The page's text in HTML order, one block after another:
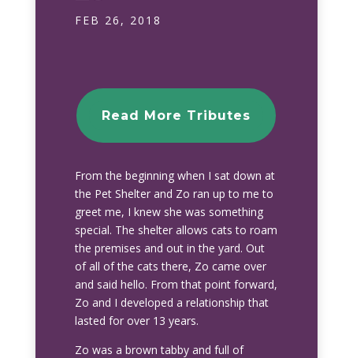
FEB 26, 2018
Read More Tributes
From the beginning when I sat down at
the Pet Shelter and Zo ran up to me to
greet me, I knew she was something
special. The shelter allows cats to roam
the premises and out in the yard. Out
of all of the cats there, Zo came over
and said hello. From that point forward,
Zo and I developed a relationship that
lasted for over 13 years.
Zo was a brown tabby and full of